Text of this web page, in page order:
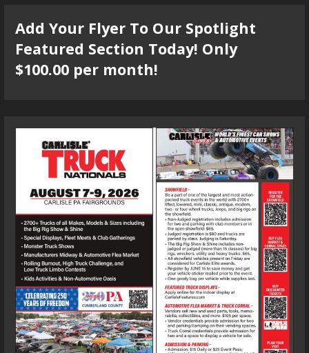
Add Your Flyer To Our Spotlight
Featured Section Today! Only
$100.00 per month!